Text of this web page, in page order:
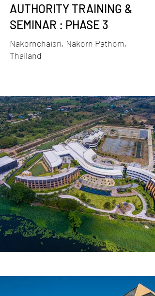
AUTHORITY TRAINING &
SEMINAR : PHASE 3
Nakornchaisri, Nakorn Pathom,
Thailand